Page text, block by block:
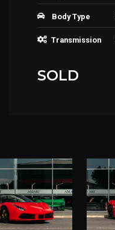
Body Type
Transmission
SOLD